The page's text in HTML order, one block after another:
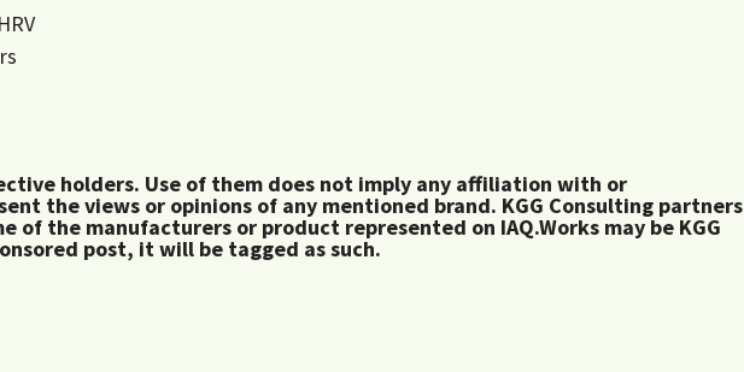
holders. Use of them does not imply any affiliation with or
the views or opinions of any mentioned brand. KGG Consulting partners
the manufacturers or product represented on IAQ.Works may be KGG
post, it will be tagged as such.